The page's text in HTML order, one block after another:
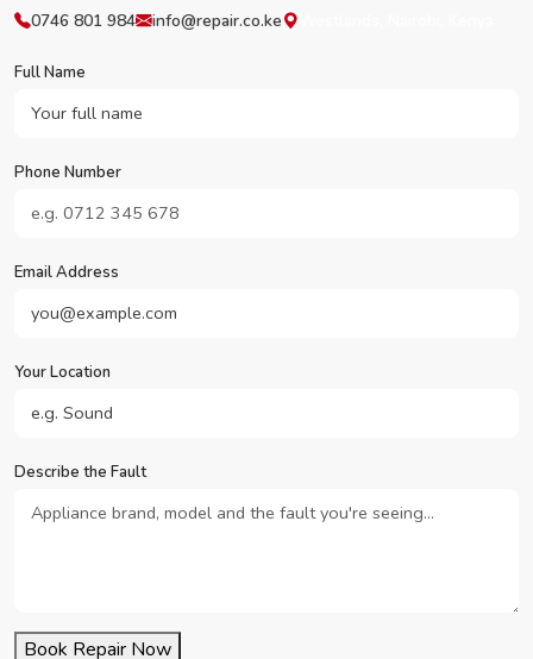
0746 801 984 info@repair.co.ke
Full Name
Phone Number
Email Address
Your Location
Describe the Fault
Book Repair Now